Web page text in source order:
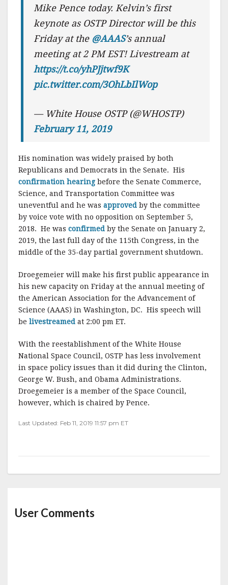
Mike Pence today. Kelvin’s first
keynote as OSTP Director will be this
Friday at the @AAAS’s annual
meeting at 2 PM EST! Livestream at
https://t.co/yhPJjtwf9K
pic.twitter.com/3OhLbIlWop
— White House OSTP (@WHOSTP)
February 11, 2019
His nomination was widely praised by both
Republicans and Democrats in the Senate. His
confirmation hearing before the Senate Commerce,
Science, and Transportation Committee was
uneventful and he was approved by the committee
by voice vote with no opposition on September 5,
2018. He was confirmed by the Senate on January 2,
2019, the last full day of the 115th Congress, in the
middle of the 35-day partial government shutdown.
Droegemeier will make his first public appearance in
his new capacity on Friday at the annual meeting of
the American Association for the Advancement of
Science (AAAS) in Washington, DC. His speech will
be livestreamed at 2:00 pm ET.
With the reestablishment of the White House
National Space Council, OSTP has less involvement
in space policy issues than it did during the Clinton,
George W. Bush, and Obama Administrations.
Droegemeier is a member of the Space Council,
however, which is chaired by Pence.
Last Updated: Feb 11, 2019 11:57 pm ET
User Comments